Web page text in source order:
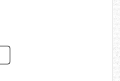
20, 30 minutes